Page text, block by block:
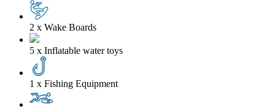
2 x Wake Boards
5 x Inflatable water toys
1 x Fishing Equipment